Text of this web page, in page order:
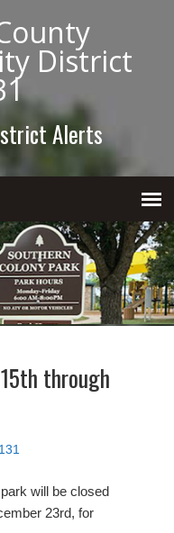
District
Alerts
through
will be closed
23rd, for